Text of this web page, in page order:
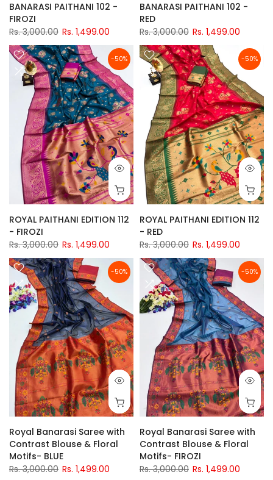
BANARASI PAITHANI 102 -
FIROZI
Rs. 3,000.00 Rs. 1,499.00
BANARASI PAITHANI 102 -
RED
Rs. 3,000.00 Rs. 1,499.00
-50%
ROYAL PAITHANI EDITION 112
- FIROZI
Rs. 3,000.00 Rs. 1,499.00
-50%
ROYAL PAITHANI EDITION 112
- RED
Rs. 3,000.00 Rs. 1,499.00
-50%
Royal Banarasi Saree with
Contrast Blouse & Floral
Motifs- BLUE
Rs. 3,000.00 Rs. 1,499.00
-50%
Royal Banarasi Saree with
Contrast Blouse & Floral
Motifs- FIROZI
Rs. 3,000.00 Rs. 1,499.00